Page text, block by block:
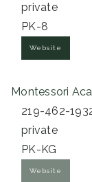
private
PK-8
Website
Montessori
219-462-
private
PK-KG
Website